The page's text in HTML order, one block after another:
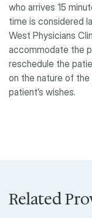
who arrives 15
time is considered
West Physicians
accommodate the
reschedule the
on the nature of
patient’s wishes.
Related